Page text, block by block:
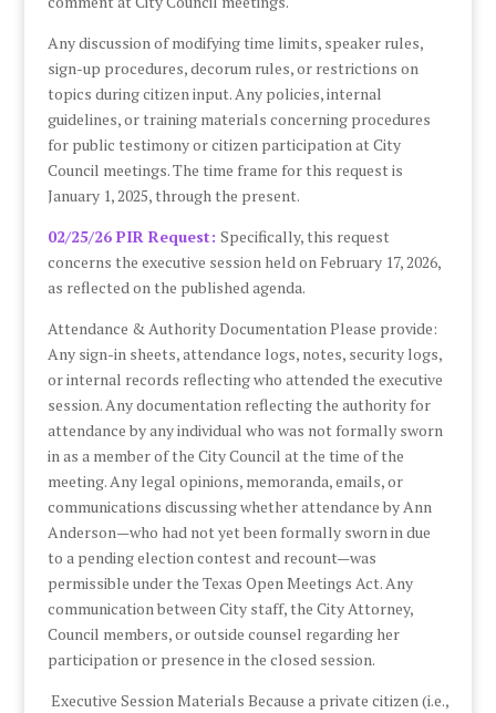
Any discussion of modifying time limits, speaker rules,
sign-up procedures, decorum rules, or restrictions on
topics during citizen input. Any policies, internal
guidelines, or training materials concerning procedures
for public testimony or citizen participation at City
Council meetings. The time frame for this request is
January 1, 2025, through the present.
02/25/26 PIR Request: Specifically, this request
concerns the executive session held on February 17, 2026,
as reflected on the published agenda.
Attendance & Authority Documentation Please provide:
Any sign-in sheets, attendance logs, notes, security logs,
or internal records reflecting who attended the executive
session. Any documentation reflecting the authority for
attendance by any individual who was not formally sworn
in as a member of the City Council at the time of the
meeting. Any legal opinions, memoranda, emails, or
communications discussing whether attendance by Ann
Anderson—who had not yet been formally sworn in due
to a pending election contest and recount—was
permissible under the Texas Open Meetings Act. Any
communication between City staff, the City Attorney,
Council members, or outside counsel regarding her
participation or presence in the closed session.
Executive Session Materials Because a private citizen (i.e.,